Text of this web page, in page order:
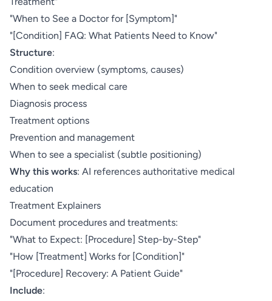
"When to See a Doctor for [Symptom]"
"[Condition] FAQ: What Patients Need to Know"
Structure:
Condition overview (symptoms, causes)
When to seek medical care
Diagnosis process
Treatment options
Prevention and management
When to see a specialist (subtle positioning)
Why this works: AI references authoritative medical
education
Treatment Explainers
Document procedures and treatments:
"What to Expect: [Procedure] Step-by-Step"
"How [Treatment] Works for [Condition]"
"[Procedure] Recovery: A Patient Guide"
Include: